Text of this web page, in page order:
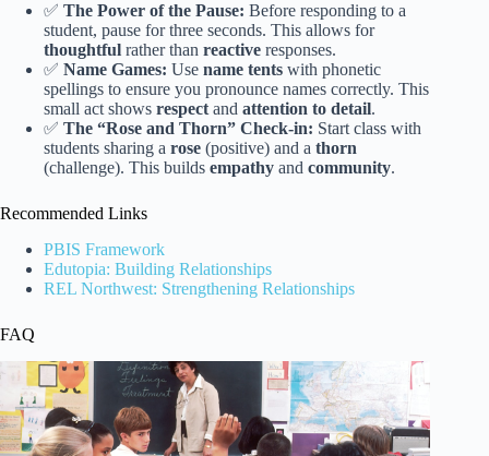
✅ The Power of the Pause: Before responding to a
student, pause for three seconds. This allows for
thoughtful rather than reactive responses.
✅ Name Games: Use name tents with phonetic
spellings to ensure you pronounce names correctly. This
small act shows respect and attention to detail.
✅ The “Rose and Thorn” Check-in: Start class with
students sharing a rose (positive) and a thorn
(challenge). This builds empathy and community.
Recommended Links
PBIS Framework
Edutopia: Building Relationships
REL Northwest: Strengthening Relationships
FAQ